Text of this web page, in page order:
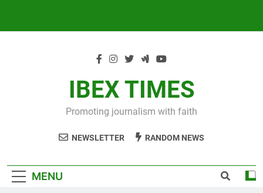
IBEX TIMES
Promoting journalism with faith
NEWSLETTER RANDOM NEWS
MENU